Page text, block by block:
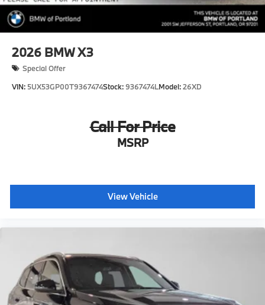
2026 BMW X3
Special Offer
VIN: 5UX53GP00T9367474Stock:9367474LModel:26XD
Call For Price
MSRP
View Vehicle